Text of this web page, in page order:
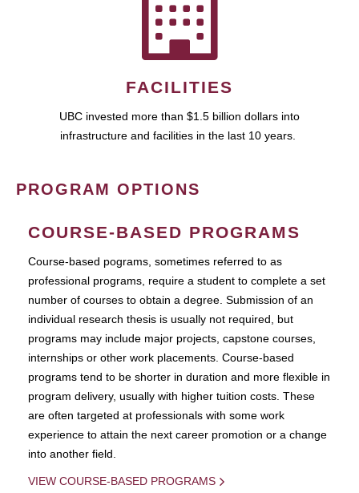
FACILITIES
UBC invested more than $1.5 billion dollars into
infrastructure and facilities in the last 10 years.
PROGRAM OPTIONS
COURSE-BASED PROGRAMS
Course-based pograms, sometimes referred to as
professional programs, require a student to complete a set
number of courses to obtain a degree. Submission of an
individual research thesis is usually not required, but
programs may include major projects, capstone courses,
internships or other work placements. Course-based
programs tend to be shorter in duration and more flexible in
program delivery, usually with higher tuition costs. These
are often targeted at professionals with some work
experience to attain the next career promotion or a change
into another field.
VIEW COURSE-BASED PROGRAMS